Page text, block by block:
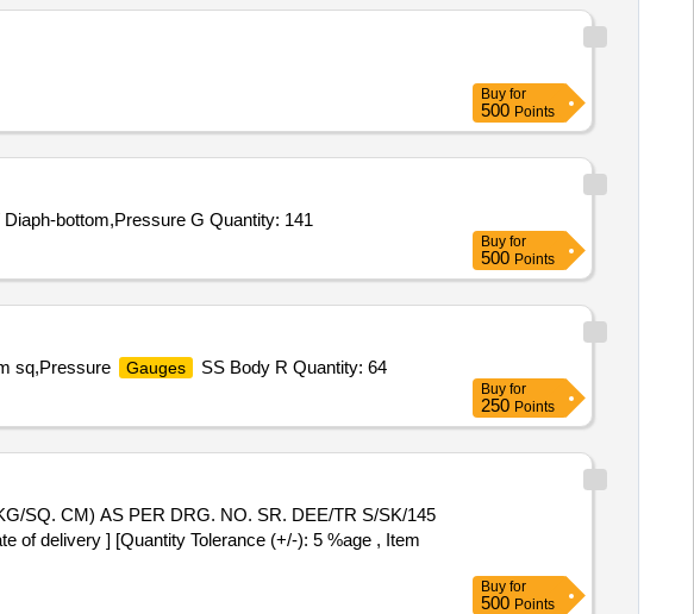
Buy for
500 Points
bottom,Pressure G Quantity: 141
Buy for
500 Points
sq,Pressure Gauges
SS Body R Quantity: 64
Buy for
250 Points
SQ. CM) AS PER DRG. NO. SR. DEE/TR S/SK/145
of delivery ] [Quantity Tolerance (+/-): 5 %age , Item
Buy for
500 Points